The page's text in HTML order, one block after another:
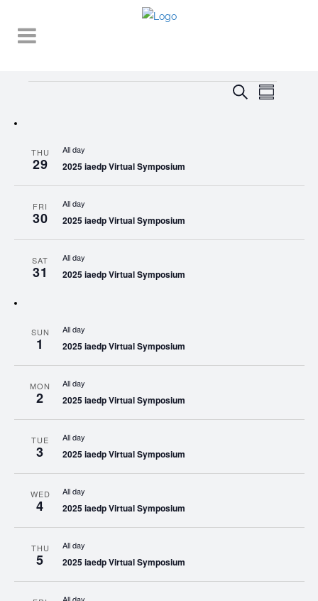
EVENTS
SearchEVENT
Summary
THU
29
All day
2025 iaedp Virtual Symposium
FRI
30
All day
2025 iaedp Virtual Symposium
SAT
31
All day
2025 iaedp Virtual Symposium
SUN
1
All day
2025 iaedp Virtual Symposium
MON
2
All day
2025 iaedp Virtual Symposium
TUE
3
All day
2025 iaedp Virtual Symposium
WED
4
All day
2025 iaedp Virtual Symposium
THU
5
All day
2025 iaedp Virtual Symposium